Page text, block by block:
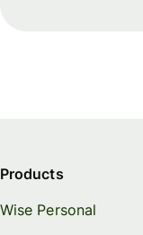
Products
Wise Personal